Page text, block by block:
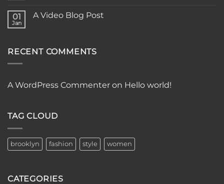
01
Jan
A Video Blog Post
RECENT COMMENTS
A WordPress Commenter on Hello world!
TAG CLOUD
brooklyn fashion style women
CATEGORIES